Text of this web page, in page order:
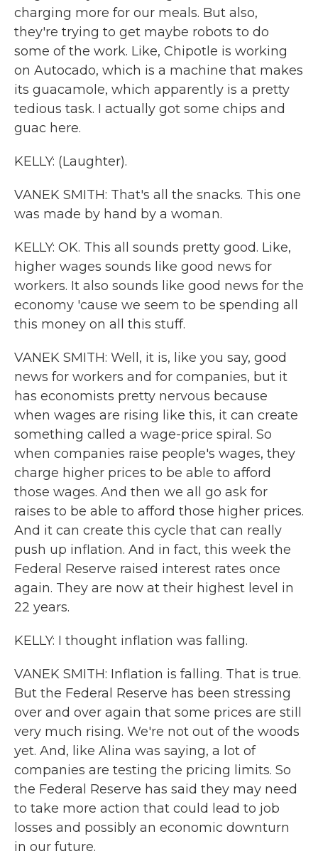
charging more for our meals. But also,
they're trying to get maybe robots to do
some of the work. Like, Chipotle is working
on Autocado, which is a machine that makes
its guacamole, which apparently is a pretty
tedious task. I actually got some chips and
guac here.
KELLY: (Laughter).
VANEK SMITH: That's all the snacks. This one
was made by hand by a woman.
KELLY: OK. This all sounds pretty good. Like,
higher wages sounds like good news for
workers. It also sounds like good news for the
economy 'cause we seem to be spending all
this money on all this stuff.
VANEK SMITH: Well, it is, like you say, good
news for workers and for companies, but it
has economists pretty nervous because
when wages are rising like this, it can create
something called a wage-price spiral. So
when companies raise people's wages, they
charge higher prices to be able to afford
those wages. And then we all go ask for
raises to be able to afford those higher prices.
And it can create this cycle that can really
push up inflation. And in fact, this week the
Federal Reserve raised interest rates once
again. They are now at their highest level in
22 years.
KELLY: I thought inflation was falling.
VANEK SMITH: Inflation is falling. That is true.
But the Federal Reserve has been stressing
over and over again that some prices are still
very much rising. We're not out of the woods
yet. And, like Alina was saying, a lot of
companies are testing the pricing limits. So
the Federal Reserve has said they may need
to take more action that could lead to job
losses and possibly an economic downturn
in our future.